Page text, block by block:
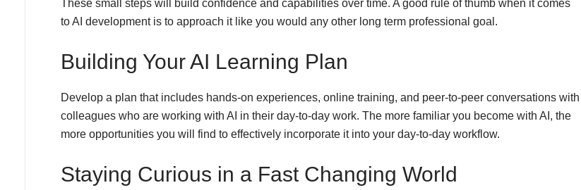
These small steps will build confidence and capabilities over time. A good rule of thumb when it comes
to AI development is to approach it like you would any other long term professional goal.
Building Your AI Learning Plan
Develop a plan that includes hands-on experiences, online training, and peer-to-peer conversations with
colleagues who are working with AI in their day-to-day work. The more familiar you become with AI, the
more opportunities you will find to effectively incorporate it into your day-to-day workflow.
Staying Curious in a Fast Changing World